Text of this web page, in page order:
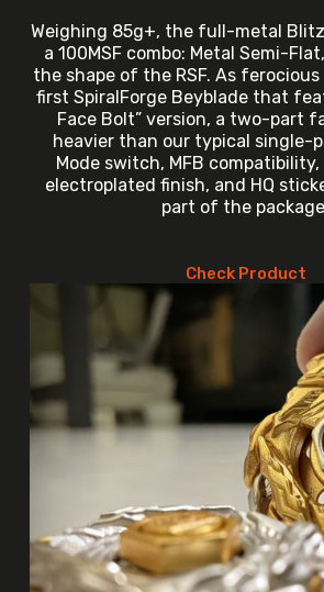
Weighing 85g+, the full-metal
a 100MSF combo: Metal Semi-
the shape of the RSF. As
first SpiralForge Beyblade that
Face Bolt” version, a two-part
heavier than our typical single-
Mode switch, MFB
electroplated finish, and HQ
part of the
Check Product